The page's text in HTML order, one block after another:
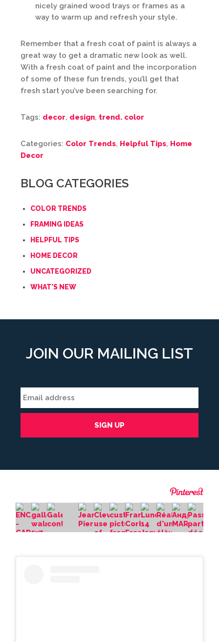
nicely grained wood trays or frames as a
way to warm up and refresh your style.
Remember that a fresh coat of paint is always a
great way to get a dramatic new look as well.
With a fresh coat of paint and the incorporation
of some of these fun trends, you’ll get that
fresh start you’ve been searching for.
Tags: decor, design, trend. color
Categories: Color Trends, Helpful Tips, Home
Decor
BLOG CATEGORIES
COLOR TRENDS
FRAMING IDEAS
HELPFUL TIPS
HOME DECOR
UNCATEGORIZED
WHAT'S NEW
JOIN OUR MAILING LIST